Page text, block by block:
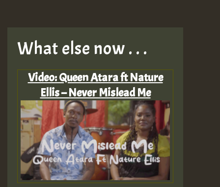
What else now . . .
Video: Queen Atara ft Nature
Ellis – Never Mislead Me